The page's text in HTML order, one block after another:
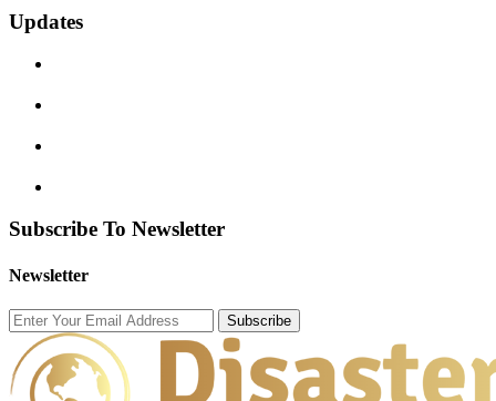
Updates
Subscribe To Newsletter
Newsletter
Subscribe